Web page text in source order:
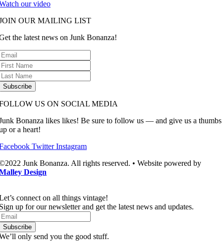
our video
OUR MAILING LIST
the latest news on Junk Bonanza!
Subscribe
US ON SOCIAL MEDIA
Bonanza likes likes! Be sure to follow us — and give us a thumbs
or a heart!
Twitter Instagram
Junk Bonanza. All rights reserved. • Website powered by
Design
connect on all things vintage!​
up for our newsletter and get the latest news and updates.
Subscribe
only send you the good stuff.